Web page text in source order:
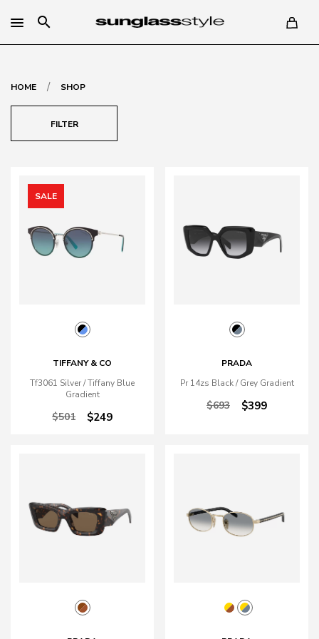
search
HOME / SHOP
FILTER
SALE
TIFFANY & CO
Tf3061 Silver / Tiffany Blue
Gradient
$501 $249
PRADA
Pr 14zs Black / Grey Gradient
$693 $399